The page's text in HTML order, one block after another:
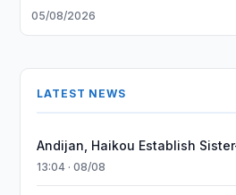
Branch
05/08/2026
LATEST NEWS
Andijan, Haikou Establish
13:04 · 08/08